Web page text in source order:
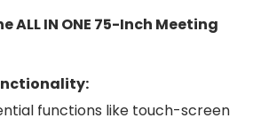
ALL IN ONE 75-Inch Meeting
functions like touch-screen